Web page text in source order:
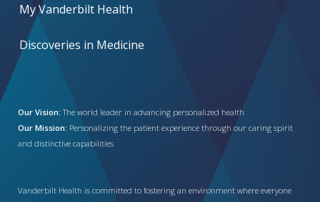
My Vanderbilt Health
Discoveries in Medicine
Our Vision: The world leader in advancing personalized health
Our Mission: Personalizing the patient experience through our caring spirit
and distinctive capabilities
Vanderbilt Health is committed to fostering an environment where everyone